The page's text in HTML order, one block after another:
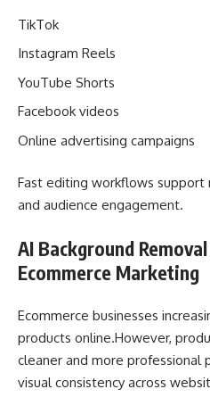
TikTok
Instagram Reels
YouTube Shorts
Facebook videos
Online advertising campaigns
Fast editing workflows support
and audience engagement.
AI Background
Ecommerce Marketing
Ecommerce businesses
products online.However,
cleaner and more professional
visual consistency across